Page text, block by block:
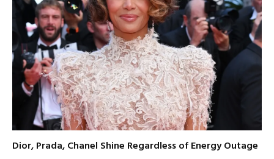
Dior, Prada, Chanel Shine Regardless of Energy Outage